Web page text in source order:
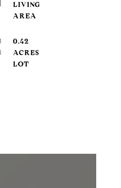
LIVING
0.42
ACRES